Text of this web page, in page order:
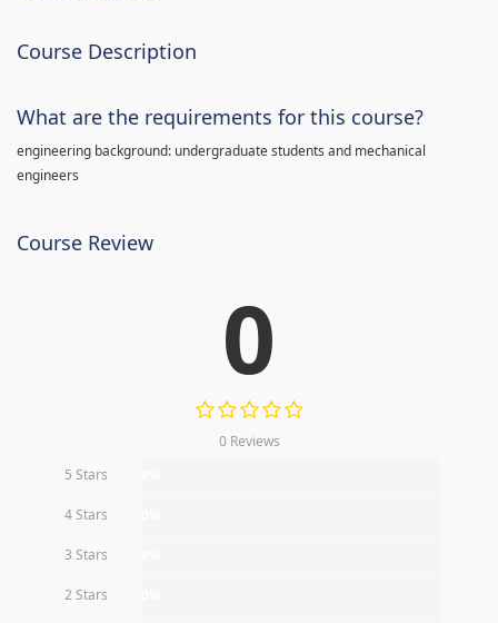
Course Description
What are the requirements for this course?
engineering background: undergraduate students and mechanical
engineers
Course Review
0
0 Reviews
5 Stars
4 Stars
3 Stars
2 Stars